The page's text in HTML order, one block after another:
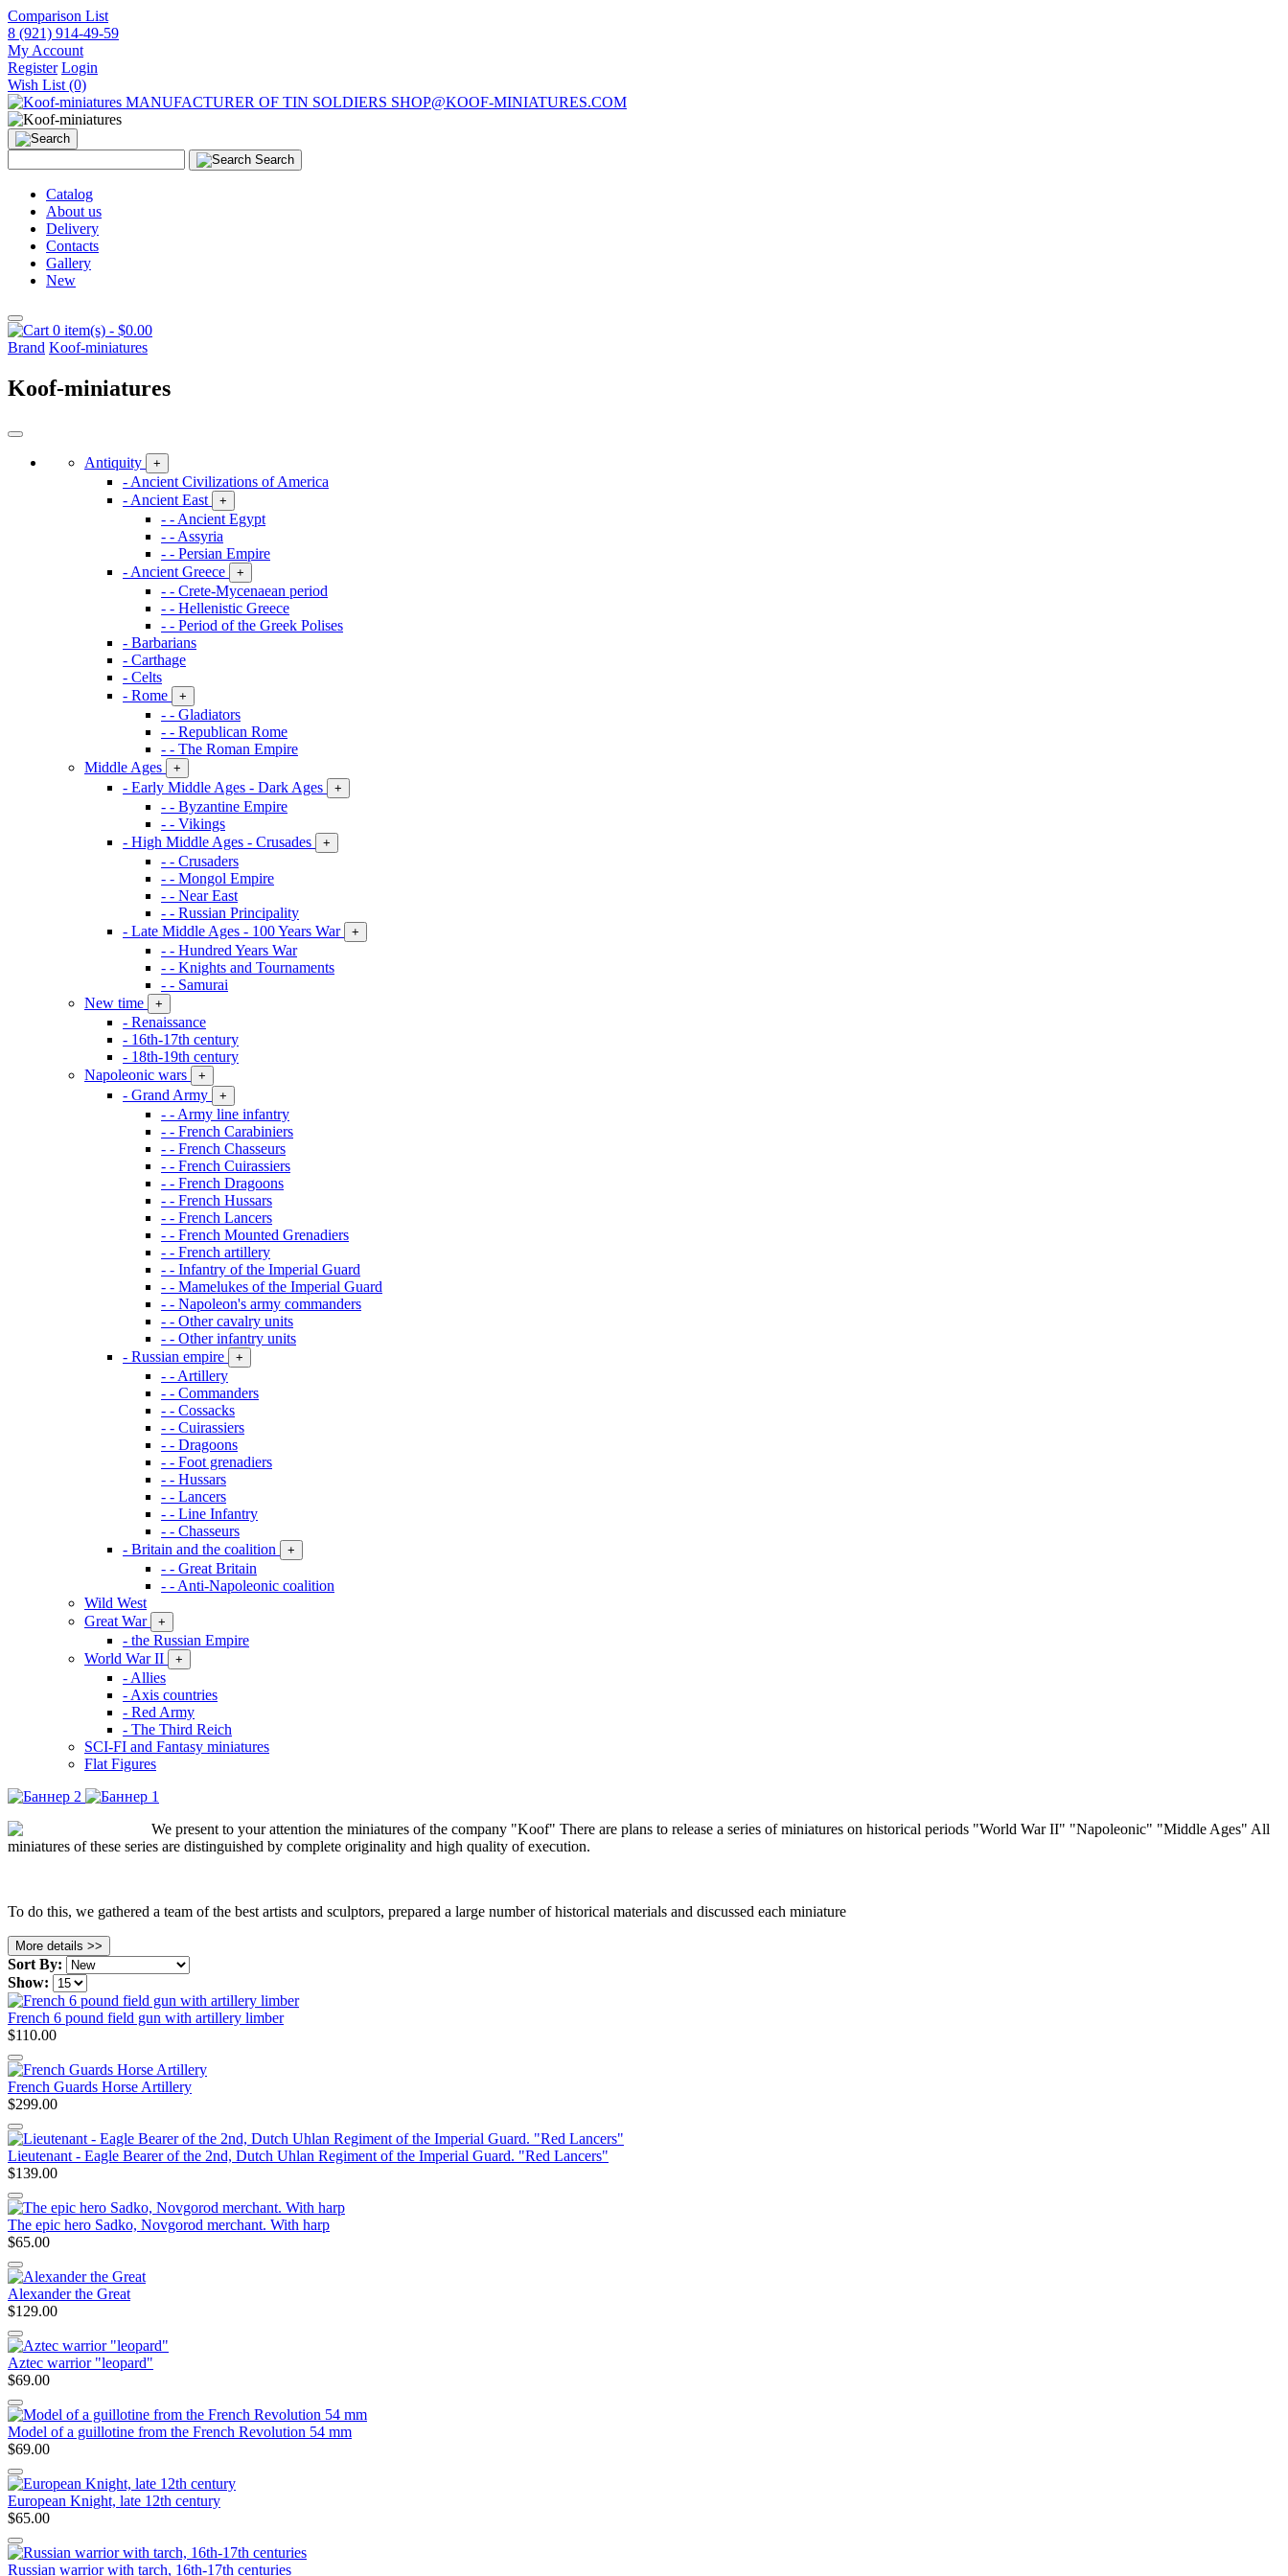
Comparison List
8 (921) 914-49-59
My Account
Register Login
Wish List (0)
MANUFACTURER OF TIN SOLDIERS SHOP@KOOF-MINIATURES.COM
Search
Catalog
About us
Delivery
Contacts
Gallery
New
0 item(s) - $0.00
Brand Koof-miniatures
Koof-miniatures
Antiquity +
- Ancient Civilizations of America
- Ancient East
+
- - Ancient Egypt
- - Assyria
- - Persian Empire
- Ancient Greece
+
- - Crete-Mycenaean period
- - Hellenistic Greece
- - Period of the Greek Polises
- Barbarians
- Carthage
- Celts
- Rome
+
- - Gladiators
- - Republican Rome
- - The Roman Empire
Middle Ages
+
- Early Middle Ages - Dark Ages +
- - Byzantine Empire
- - Vikings
- High Middle Ages - Crusades
+
- - Crusaders
- - Mongol Empire
- - Near East
- - Russian Principality
- Late Middle Ages - 100 Years War
+
- - Hundred Years War
- - Knights and Tournaments
- - Samurai
New time
+
- Renaissance
- 16th-17th century
- 18th-19th century
Napoleonic wars
+
- Grand Army +
- - Army line infantry
- - French Carabiniers
- - French Chasseurs
- - French Cuirassiers
- - French Dragoons
- - French Hussars
- - French Lancers
- - French Mounted Grenadiers
- - French artillery
- - Infantry of the Imperial Guard
- - Mamelukes of the Imperial Guard
- - Napoleon's army commanders
- - Other cavalry units
- - Other infantry units
- Russian empire
+
- - Artillery
- - Commanders
- - Cossacks
- - Cuirassiers
- - Dragoons
- - Foot grenadiers
- - Hussars
- - Lancers
- - Line Infantry
- - Chasseurs
- Britain and the coalition
+
- - Great Britain
- - Anti-Napoleonic coalition
Wild West
Great War
+
- the Russian Empire
World War II
+
- Allies
- Axis countries
- Red Army
- The Third Reich
SCI-FI and Fantasy miniatures
Flat Figures
We present to your attention the miniatures of the company "Koof" There are plans to release a series of miniatures on historical periods "World War II" "Napoleonic" "Middle Ages" All
miniatures of these series are distinguished by complete originality and high quality of execution.
To do this, we gathered a team of the best artists and sculptors, prepared a large number of historical materials and discussed each miniature
More details >>
Sort By:
Show:
French 6 pound field gun with artillery limber
$110.00
French Guards Horse Artillery
$299.00
Lieutenant - Eagle Bearer of the 2nd, Dutch Uhlan Regiment of the Imperial Guard. "Red Lancers"
$139.00
The epic hero Sadko, Novgorod merchant. With harp
$65.00
Alexander the Great
$129.00
Aztec warrior "leopard"
$69.00
Model of a guillotine from the French Revolution 54 mm
$69.00
European Knight, late 12th century
$65.00
Russian warrior with tarch, 16th-17th centuries